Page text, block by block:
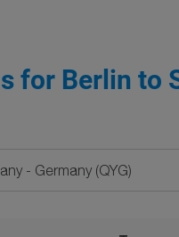
for Berlin to